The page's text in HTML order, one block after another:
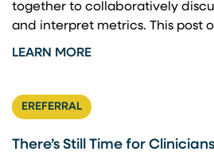
together to collaboratively
and interpret metrics. This post
LEARN MORE
EREFERRAL
There’s Still Time for